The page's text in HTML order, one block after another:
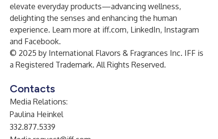
elevate everyday products—advancing wellness,
delighting the senses and enhancing the human
experience. Learn more at iff.com, LinkedIn, Instagram
and Facebook.
© 2025 by International Flavors & Fragrances Inc. IFF is
a Registered Trademark. All Rights Reserved.
Contacts
Media Relations:
Paulina Heinkel
332.877.5339